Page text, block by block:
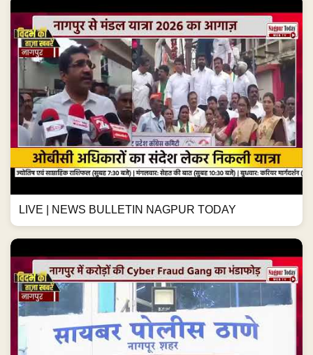
LIVE | NEWS BULLETIN NAGPUR TODAY